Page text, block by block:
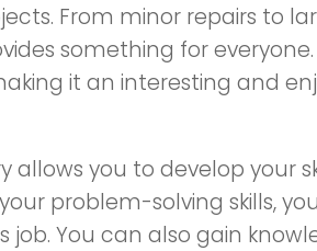
From minor repairs to
something for
it an interesting and
allows you to develop your
problem-solving skills,
job. You can also gain